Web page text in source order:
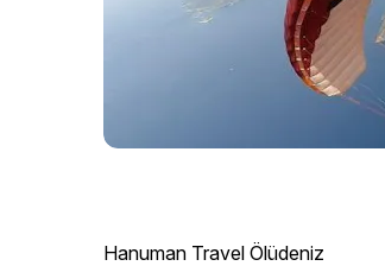
Hanuman Travel Ölüdeniz